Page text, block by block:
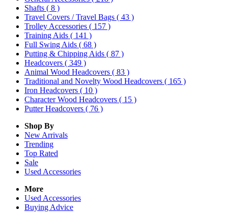
Shafts ( 8 )
Travel Covers / Travel Bags ( 43 )
Trolley Accessories ( 157 )
Training Aids ( 141 )
Full Swing Aids ( 68 )
Putting & Chipping Aids ( 87 )
Headcovers ( 349 )
Animal Wood Headcovers ( 83 )
Traditional and Novelty Wood Headcovers ( 165 )
Iron Headcovers ( 10 )
Character Wood Headcovers ( 15 )
Putter Headcovers ( 76 )
Shop By
New Arrivals
Trending
Top Rated
Sale
Used Accessories
More
Used Accessories
Buying Advice